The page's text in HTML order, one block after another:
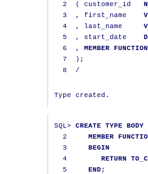
2
( customer_id
3
, first_name
4
, last_name
5
, start_date
6
, MEMBER
FUNCTION
7
);
8
/
SQL> CREATE TYPE BODY
2
MEMBER
3
BEGIN
4
RETURN
5
END;